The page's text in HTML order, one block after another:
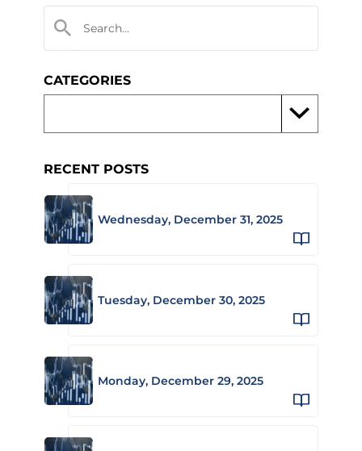
CATEGORIES
RECENT POSTS
Wednesday, December 31, 2025
Tuesday, December 30, 2025
Monday, December 29, 2025